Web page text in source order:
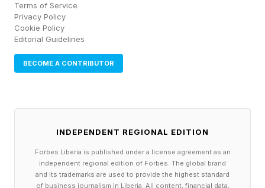
Terms of Service
Privacy Policy
Cookie Policy
Editorial Guidelines
BECOME A CONTRIBUTOR
INDEPENDENT REGIONAL EDITION
Forbes Liberia is published under a license agreement as an
independent regional edition of Forbes. The global brand
and its trademarks are used to provide the highest standard
of business journalism in Liberia. All content, financial data,